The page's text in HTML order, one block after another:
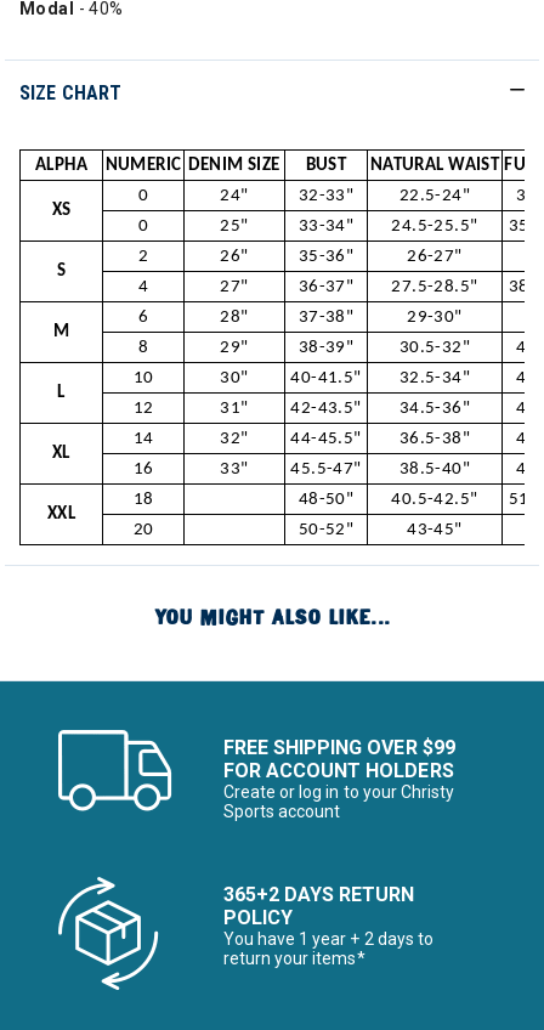
Modal
- 40%
SIZE CHART
ALPHA NUMERIC DENIM SIZE BUST NATURAL WAIST
XS
0 24" 32-33" 22.5-24"
0
25" 33-34" 24.5-25.5"
S
2 26" 35-36" 26-27"
4
27" 36-37" 27.5-28.5"
M
6 28" 37-38" 29-30"
8
29" 38-39" 30.5-32"
L
10 30" 40-41.5" 32.5-34"
12
31" 42-43.5" 34.5-36"
XL
14 32" 44-45.5" 36.5-38"
16
33" 45.5-47" 38.5-40"
XXL
18 48-50" 40.5-42.5"
20
50-52" 43-45"
YOU MIGHT ALSO LIKE...
FREE SHIPPING OVER $99
FOR ACCOUNT HOLDERS
Create or log in to your Christy
Sports account
365+2 DAYS RETURN
POLICY
You have 1 year + 2 days to
return your items*